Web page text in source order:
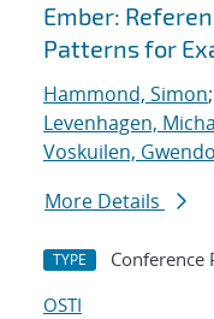
Ember:
Patterns for
Hammond, Simon;
Levenhagen,
Voskuilen,
More Details
TYPE Conference
OSTI